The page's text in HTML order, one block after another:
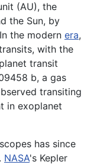
(AU), the
the Sun, by
the modern era,
with the
transit
b, a gas
transiting
in exoplanet
has since
NASA's Kepler